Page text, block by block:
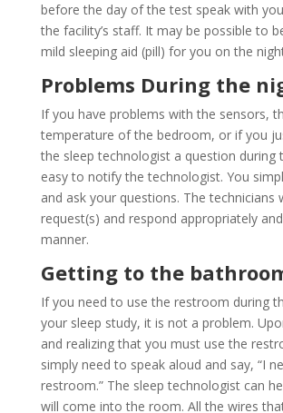
before the day of the test speak with
the facility’s staff. It may be possible to
mild sleeping aid (pill) for you on the
Problems During the
If you have problems with the sensors,
temperature of the bedroom, or if you
the sleep technologist a question during
easy to notify the technologist. You
and ask your questions. The technicians
request(s) and respond appropriately
manner.
Getting to the
If you need to use the restroom during
your sleep study, it is not a problem.
and realizing that you must use the
simply need to speak aloud and say, “I
restroom.” The sleep technologist can
will come into the room. All the wires